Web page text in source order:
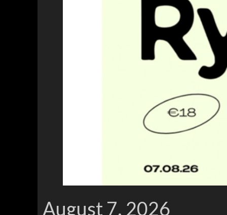
August 7, 2026